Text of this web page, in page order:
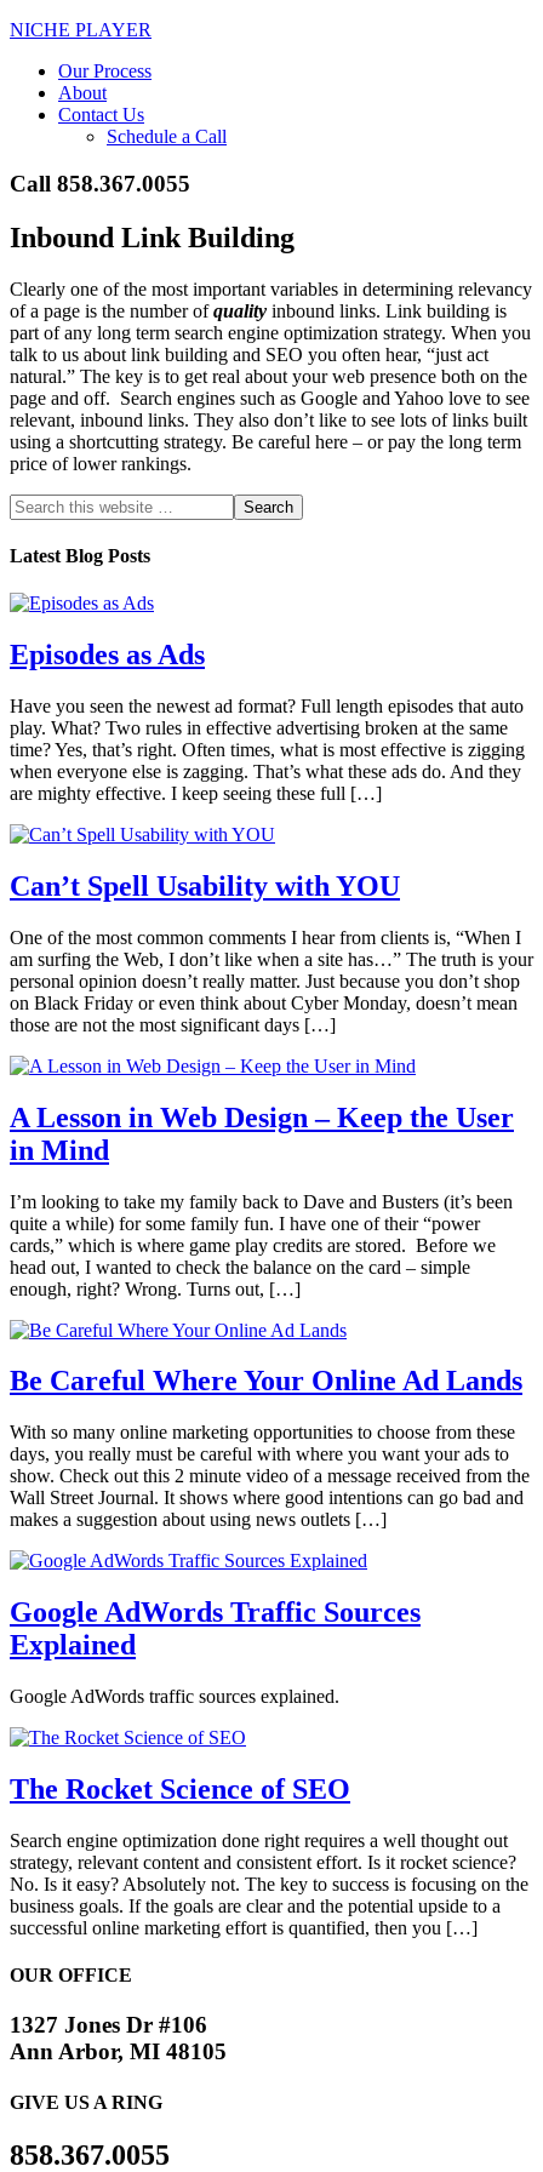
NICHE PLAYER
Our Process
About
Contact Us
Schedule a Call
Call 858.367.0055
Inbound Link Building
Clearly one of the most important variables in determining relevancy
of a page is the number ofquality inbound links. Link building is
part of any long term search engine optimization strategy. When you
talk to us about link building and SEO you often hear, “just act
natural.” The key is to get real about your web presence both on the
page and off. Search engines such as Google and Yahoo love to see
relevant, inbound links. They also don’t like to see lots of links built
using a shortcutting strategy. Be careful here – or pay the long term
price of lower rankings.
Latest Blog Posts
Episodes as Ads
Have you seen the newest ad format? Full length episodes that auto
play. What? Two rules in effective advertising broken at the same
time? Yes, that’s right. Often times, what is most effective is zigging
when everyone else is zagging. That’s what these ads do. And they
are mighty effective. I keep seeing these full […]
Can’t Spell Usability with YOU
One of the most common comments I hear from clients is, “When I
am surfing the Web, I don’t like when a site has…” The truth is your
personal opinion doesn’t really matter. Just because you don’t shop
on Black Friday or even think about Cyber Monday, doesn’t mean
those are not the most significant days […]
A Lesson in Web Design – Keep the User
in Mind
I’m looking to take my family back to Dave and Busters (it’s been
quite a while) for some family fun. I have one of their “power
cards,” which is where game play credits are stored. Before we
head out, I wanted to check the balance on the card – simple
enough, right? Wrong. Turns out, […]
Be Careful Where Your Online Ad Lands
With so many online marketing opportunities to choose from these
days, you really must be careful with where you want your ads to
show. Check out this 2 minute video of a message received from the
Wall Street Journal. It shows where good intentions can go bad and
makes a suggestion about using news outlets […]
Google AdWords Traffic Sources
Explained
Google AdWords traffic sources explained.
The Rocket Science of SEO
Search engine optimization done right requires a well thought out
strategy, relevant content and consistent effort. Is it rocket science?
No. Is it easy? Absolutely not. The key to success is focusing on the
business goals. If the goals are clear and the potential upside to a
successful online marketing effort is quantified, then you […]
OUR OFFICE
1327 Jones Dr #106
Ann Arbor, MI 48105
GIVE US A RING
858.367.0055